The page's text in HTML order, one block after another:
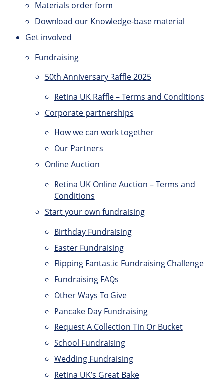
Materials order form
Download our Knowledge-base material
Get involved
Fundraising
50th Anniversary Raffle 2025
Retina UK Raffle – Terms and Conditions
Corporate partnerships
How we can work together
Our Partners
Online Auction
Retina UK Online Auction – Terms and
Conditions
Start your own fundraising
Birthday Fundraising
Easter Fundraising
Flipping Fantastic Fundraising Challenge
Fundraising FAQs
Other Ways To Give
Pancake Day Fundraising
Request A Collection Tin Or Bucket
School Fundraising
Wedding Fundraising
Retina UK’s Great Bake